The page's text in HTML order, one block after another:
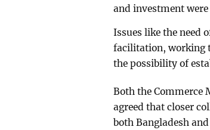
and investment
Issues like the need
facilitation, working
the possibility of
Both the Commerce
agreed that closer
both Bangladesh